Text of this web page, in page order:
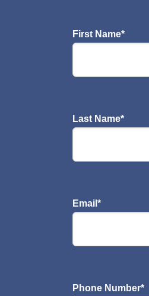
First Name*
Last Name*
Email*
Phone Number*